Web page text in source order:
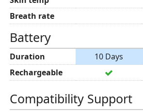
Breath rate
Battery
Duration 10 Days
Rechargeable
Compatibility Support